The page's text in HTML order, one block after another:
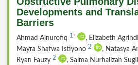
Developments and
Barriers
Ahmad Ainurofiq 1 * , Elizabeth
Mayra Shafwa Istiyono 2 , Natasya
Ryan Fauzy 2 , Salma Nurhalizah